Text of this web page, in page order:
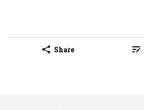
Share